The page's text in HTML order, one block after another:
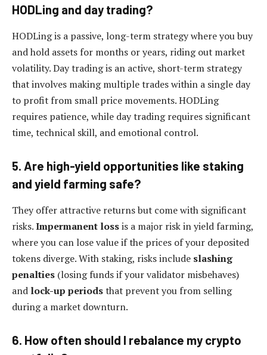
HODLing and day trading?
HODLing is a passive, long-term strategy where you buy
and hold assets for months or years, riding out market
volatility. Day trading is an active, short-term strategy
that involves making multiple trades within a single day
to profit from small price movements. HODLing
requires patience, while day trading requires significant
time, technical skill, and emotional control.
5. Are high-yield opportunities like staking
and yield farming safe?
They offer attractive returns but come with significant
risks.Impermanent lossis a major risk in yield farming,
where you can lose value if the prices of your deposited
tokens diverge. With staking, risks include slashing
penalties (losing funds if your validator misbehaves)
and lock-up periodsthat prevent you from selling
during a market downturn.
6. How often should I rebalance my crypto